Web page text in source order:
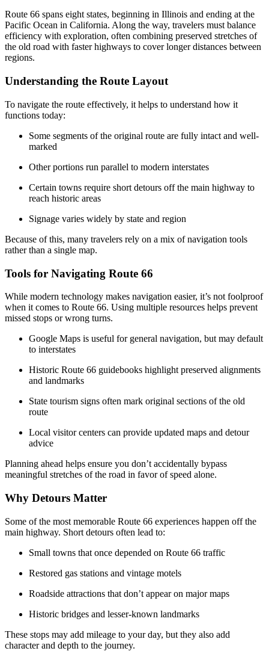
Route 66 spans eight states, beginning in Illinois and ending at the
Pacific Ocean in California. Along the way, travelers must balance
efficiency with exploration, often combining preserved stretches of
the old road with faster highways to cover longer distances between
regions.
Understanding the Route Layout
To navigate the route effectively, it helps to understand how it
functions today:
Some segments of the original route are fully intact and well-
marked
Other portions run parallel to modern interstates
Certain towns require short detours off the main highway to
reach historic areas
Signage varies widely by state and region
Because of this, many travelers rely on a mix of navigation tools
rather than a single map.
Tools for Navigating Route 66
While modern technology makes navigation easier, it’s not foolproof
when it comes to Route 66. Using multiple resources helps prevent
missed stops or wrong turns.
Google Maps is useful for general navigation, but may default
to interstates
Historic Route 66 guidebooks highlight preserved alignments
and landmarks
State tourism signs often mark original sections of the old
route
Local visitor centers can provide updated maps and detour
advice
Planning ahead helps ensure you don’t accidentally bypass
meaningful stretches of the road in favor of speed alone.
Why Detours Matter
Some of the most memorable Route 66 experiences happen off the
main highway. Short detours often lead to:
Small towns that once depended on Route 66 traffic
Restored gas stations and vintage motels
Roadside attractions that don’t appear on major maps
Historic bridges and lesser-known landmarks
These stops may add mileage to your day, but they also add
character and depth to the journey.